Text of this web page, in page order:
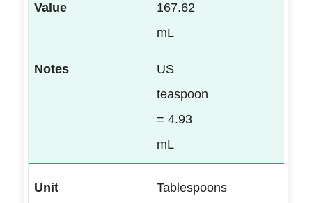
167.62
mL
US
teaspoon
= 4.93
mL
Tablespoons